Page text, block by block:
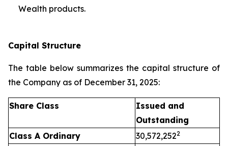
Wealth products.
Capital Structure
The table below summarizes the capital structure of
the Company as of December 31, 2025:
Share Class
Issued and
Outstanding
Class A Ordinary
30,572,2522